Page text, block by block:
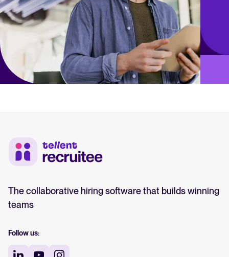
The collaborative hiring software that builds winning
teams
Follow us: